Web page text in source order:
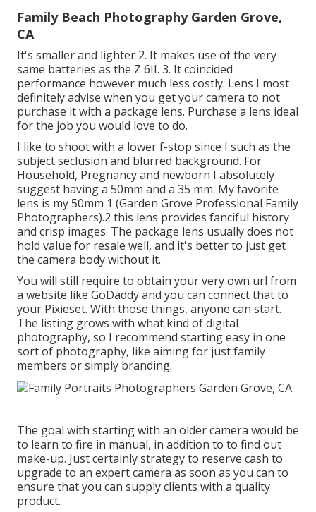
Family Beach Photography Garden Grove,
CA
It's smaller and lighter 2. It makes use of the very
same batteries as the Z 6II. 3. It coincided
performance however much less costly. Lens I most
definitely advise when you get your camera to not
purchase it with a package lens. Purchase a lens ideal
for the job you would love to do.
I like to shoot with a lower f-stop since I such as the
subject seclusion and blurred background. For
Household, Pregnancy and newborn I absolutely
suggest having a 50mm and a 35 mm. My favorite
lens is my 50mm 1 (Garden Grove Professional Family
Photographers).2 this lens provides fanciful history
and crisp images. The package lens usually does not
hold value for resale well, and it's better to just get
the camera body without it.
You will still require to obtain your very own url from
a website like GoDaddy and you can connect that to
your Pixieset. With those things, anyone can start.
The listing grows with what kind of digital
photography, so I recommend starting easy in one
sort of photography, like aiming for just family
members or simply branding.
The goal with starting with an older camera would be
to learn to fire in manual, in addition to to find out
make-up. Just certainly strategy to reserve cash to
upgrade to an expert camera as soon as you can to
ensure that you can supply clients with a quality
product.